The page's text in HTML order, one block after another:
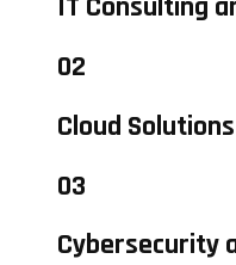
02
Cloud
03
Cybersecurity